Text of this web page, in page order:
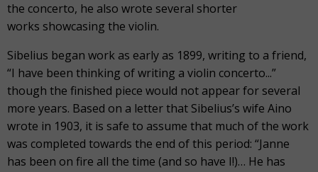
the concerto, he also wrote several shorter
works showcasing the violin.
Sibelius began work as early as 1899, writing to a friend,
“I have been thinking of writing a violin concerto...”
though the finished piece would not appear for several
more years. Based on a letter that Sibelius’s wife Aino
wrote in 1903, it is safe to assume that much of the work
was completed towards the end of this period: “Janne
has been on fire all the time (and so have I!)… He has